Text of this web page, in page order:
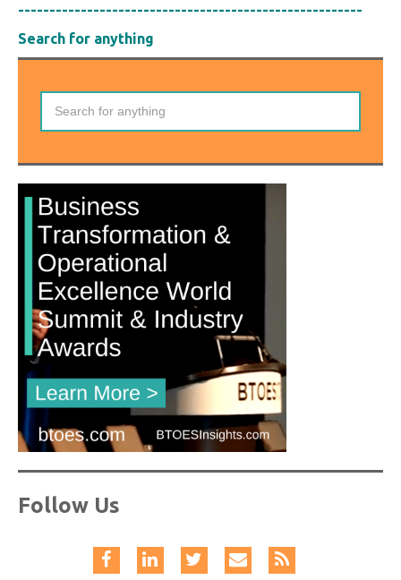
-------------------------------------------------------
Search for anything
Follow Us